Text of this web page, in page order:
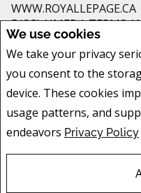
We use cookies
We take your privacy
you consent to the
device. These cookies
usage patterns, and
endeavors Privacy Policy
WWW.ROYALLEPAGE.CA
DISCLAIMER|TERMS
and should be independently
any kind are made with respect
intended to solicit buyers or
are controlled by The Canadian
real estate professionals who are